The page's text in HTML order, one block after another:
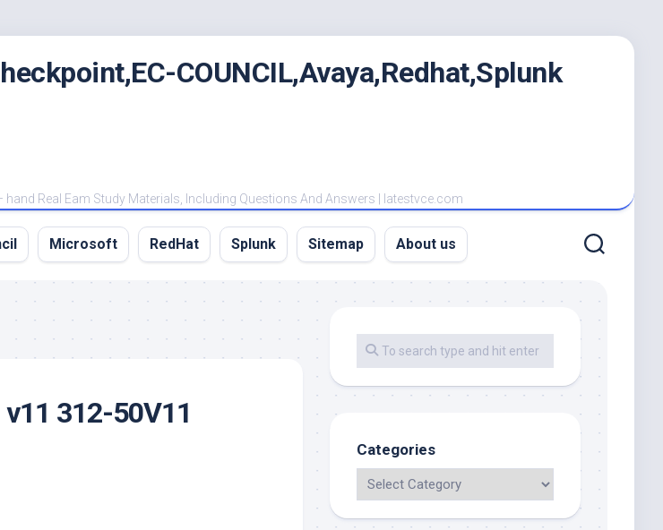
COUNCIL,Avaya,Redhat,Splunk
Real Eam Study Materials, Including Questions And Answers | latestvce.com
Microsoft RedHat Splunk Sitemap About us
v11 312-50V11
Categories